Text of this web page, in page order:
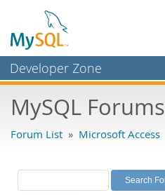
Developer Zone
Bugs
Labs
MySQL Forums
Forum List » Microsoft Access